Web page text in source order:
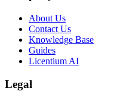
About Us
Contact Us
Knowledge Base
Guides
Licentium AI
Legal